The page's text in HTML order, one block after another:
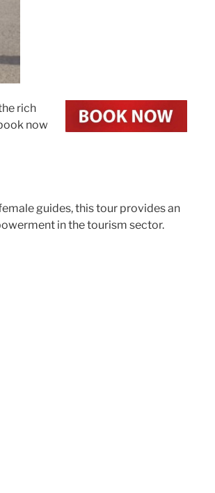
rich
now
guides, this tour provides an
in the tourism sector.